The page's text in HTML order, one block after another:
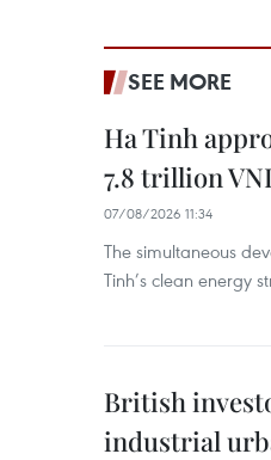
SEE MORE
Ha Tinh
7.8 trillion
07/08/2026 11:34
The simultaneous
Tinh’s clean energy
British
industrial